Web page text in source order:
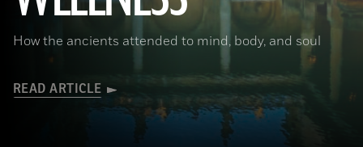
How the ancients attended to mind, body, and soul
READ ARTICLE